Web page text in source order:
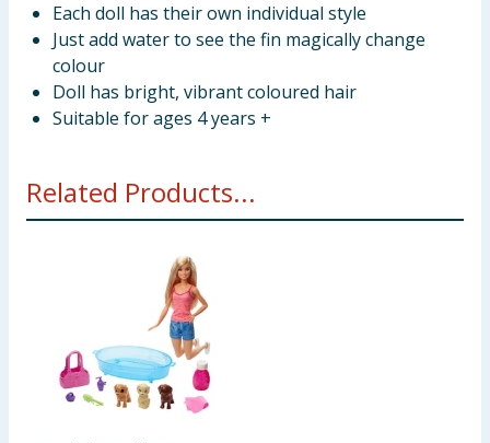
Each doll has their own individual style
Just add water to see the fin magically change
colour
Doll has bright, vibrant coloured hair
Suitable for ages 4 years +
Related Products...